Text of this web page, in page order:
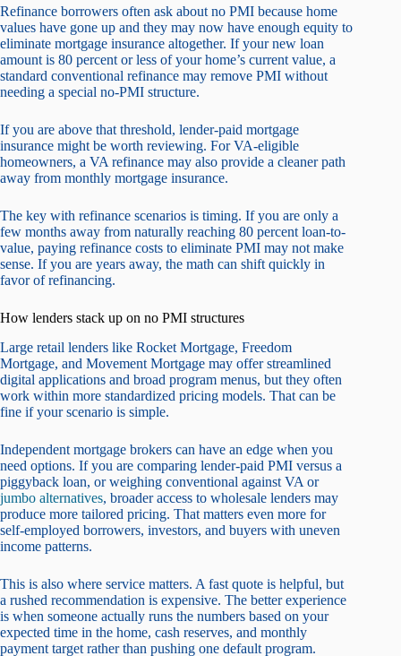
Refinance borrowers often ask about no PMI because home
values have gone up and they may now have enough equity to
eliminate mortgage insurance altogether. If your new loan
amount is 80 percent or less of your home’s current value, a
standard conventional refinance may remove PMI without
needing a special no-PMI structure.
If you are above that threshold, lender-paid mortgage
insurance might be worth reviewing. For VA-eligible
homeowners, a VA refinance may also provide a cleaner path
away from monthly mortgage insurance.
The key with refinance scenarios is timing. If you are only a
few months away from naturally reaching 80 percent loan-to-
value, paying refinance costs to eliminate PMI may not make
sense. If you are years away, the math can shift quickly in
favor of refinancing.
How lenders stack up on no PMI structures
Large retail lenders like Rocket Mortgage, Freedom
Mortgage, and Movement Mortgage may offer streamlined
digital applications and broad program menus, but they often
work within more standardized pricing models. That can be
fine if your scenario is simple.
Independent mortgage brokers can have an edge when you
need options. If you are comparing lender-paid PMI versus a
piggyback loan, or weighing conventional against VA or
jumbo alternatives, broader access to wholesale lenders may
produce more tailored pricing. That matters even more for
self-employed borrowers, investors, and buyers with uneven
income patterns.
This is also where service matters. A fast quote is helpful, but
a rushed recommendation is expensive. The better experience
is when someone actually runs the numbers based on your
expected time in the home, cash reserves, and monthly
payment target rather than pushing one default program.